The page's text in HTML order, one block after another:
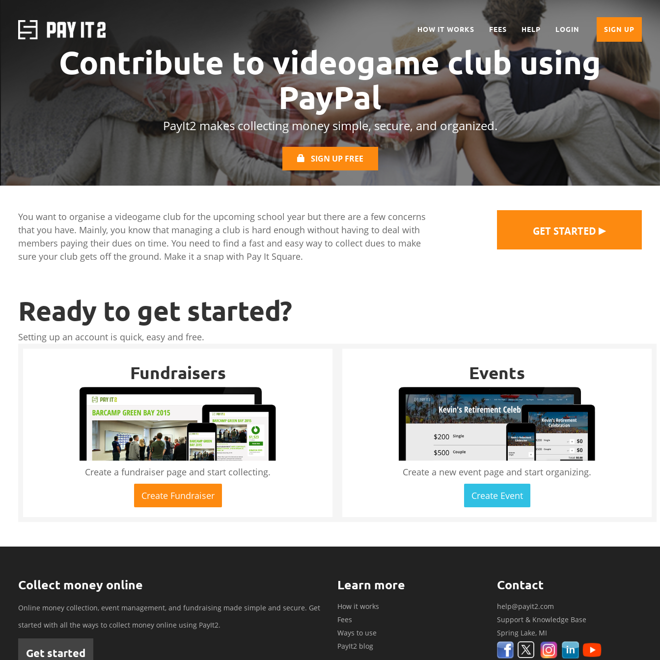
HOW IT WORKS FEES HELP LOGIN SIGN UP
Contribute to videogame clubusing
PayPal
PayIt2 makes collecting money simple, secure, and organized.
SIGN UP FREE
You want to organise a videogame club for the upcoming school year but there are a few concerns
that you have. Mainly, you know that managing a club is hard enough without having to deal with
members paying their dues on time. You need to find a fast and easy way to collect dues to make
sure your club gets off the ground. Make it a snap with Pay It Square.
GET STARTED ▶
Ready to get started?
Setting up an account is quick, easy and free.
Fundraisers
Create a fundraiser page and start collecting.
Create Fundraiser
Events
Create a new event page and start organizing.
Create Event
Collect money online
Online money collection, event management, and fundraising made simple and secure. Get
started with all the ways to collect money online using PayIt2.
Get started
Learn more
How it works
Fees
Ways to use
PayIt2 blog
Contact
help@payit2.com
Support & Knowledge Base
Spring Lake, MI